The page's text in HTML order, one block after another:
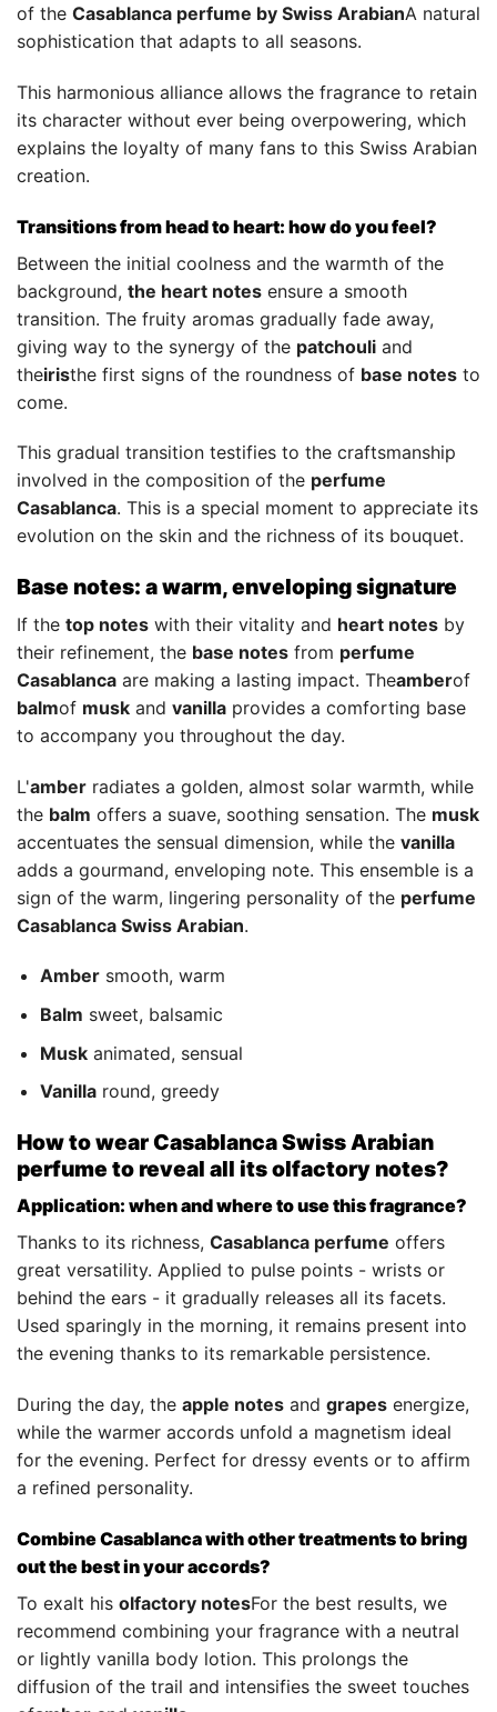
of the Casablanca perfume by Swiss ArabianA natural
sophistication that adapts to all seasons.
This harmonious alliance allows the fragrance to retain
its character without ever being overpowering, which
explains the loyalty of many fans to this Swiss Arabian
creation.
Transitions from head to heart: how do you feel?
Between the initial coolness and the warmth of the
background, the heart notes ensure a smooth
transition. The fruity aromas gradually fade away,
giving way to the synergy of the patchouli and
theiristhe first signs of the roundness of base notes to
come.
This gradual transition testifies to the craftsmanship
involved in the composition of the perfume
Casablanca. This is a special moment to appreciate its
evolution on the skin and the richness of its bouquet.
Base notes: a warm, enveloping signature
If the top notes with their vitality and heart notes by
their refinement, the base notes from perfume
Casablanca are making a lasting impact. Theamberof
balmof musk and vanilla provides a comforting base
to accompany you throughout the day.
L'amber radiates a golden, almost solar warmth, while
the balm offers a suave, soothing sensation. The musk
accentuates the sensual dimension, while the vanilla
adds a gourmand, enveloping note. This ensemble is a
sign of the warm, lingering personality of the perfume
Casablanca Swiss Arabian.
Ambersmooth, warm
Balm sweet, balsamic
Muskanimated, sensual
Vanillaround, greedy
How to wear Casablanca Swiss Arabian
perfume to reveal all its olfactory notes?
Application: when and where to use this fragrance?
Thanks to its richness, Casablanca perfume offers
great versatility. Applied to pulse points - wrists or
behind the ears - it gradually releases all its facets.
Used sparingly in the morning, it remains present into
the evening thanks to its remarkable persistence.
During the day, the apple notes and grapes energize,
while the warmer accords unfold a magnetism ideal
for the evening. Perfect for dressy events or to affirm
a refined personality.
Combine Casablanca with other treatments to bring
out the best in your accords?
To exalt his olfactory notesFor the best results, we
recommend combining your fragrance with a neutral
or lightly vanilla body lotion. This prolongs the
diffusion of the trail and intensifies the sweet touches